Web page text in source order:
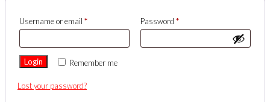
Username or email * Password *
Remember me
Login
Lost your password?